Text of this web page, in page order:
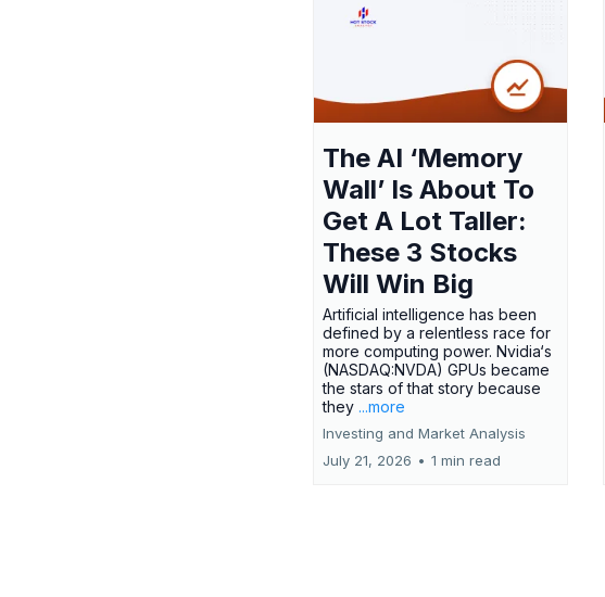
The AI ‘Memory
Wall’ Is About To
Get A Lot Taller:
These 3 Stocks
Will Win Big
Artificial intelligence has been
defined by a relentless race for
more computing power. Nvidia‘s
(NASDAQ:NVDA) GPUs became
the stars of that story because
they ...more
Investing and Market Analysis
July 21, 2026 • 1 min read